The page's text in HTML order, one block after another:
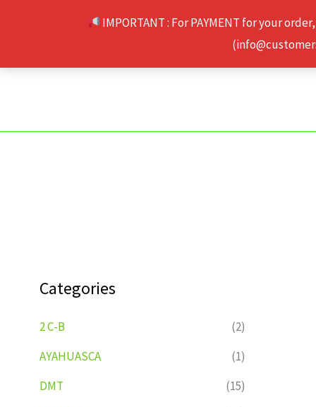
IMPORTANT : For PAYMENT for your
Categories
2 C-B
(2)
AYAHUASCA
(1)
DMT
(15)